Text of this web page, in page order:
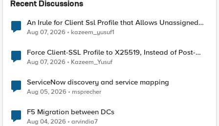
Recent Discussions
An Irule for Client Ssl Profile that Allows Unassigned
TLS Extension Values (17516)
Aug 07, 2026 kazeem_yusuf1
Force Client-SSL Profile to X25519, Instead of Post-
Quantum Cryptography
Aug 07, 2026 Kazeem_Yusuf
ServiceNow discovery and service mapping
Aug 05, 2026 msprecher
F5 Migration between DCs
Aug 04, 2026 arvindia7